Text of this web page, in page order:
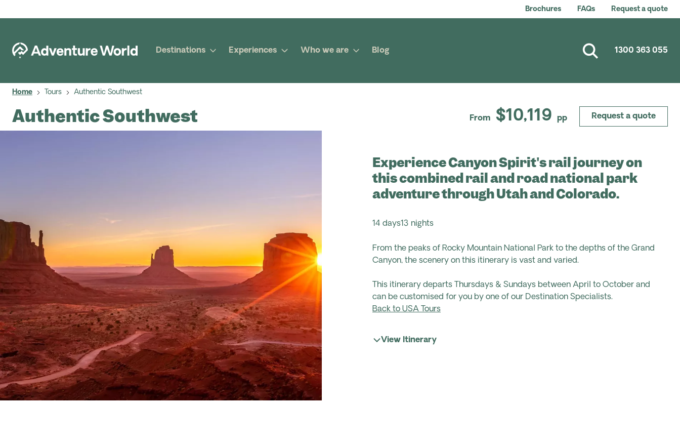
Brochures FAQs Request a quote
Destinations Experiences Who we are Blog 1300 363 055
Home Tours Authentic Southwest
Authentic Southwest From $10,119 pp Request a quote
Experience Canyon Spirit's rail journey on
this combined rail and road national park
adventure through Utah and Colorado.
14 days13 nights
From the peaks of Rocky Mountain National Park to the depths of the Grand
Canyon, the scenery on this itinerary is vast and varied.
This itinerary departs Thursdays & Sundays between April to October and
can be customised for you by one of our Destination Specialists.
Back to USA Tours
View Itinerary